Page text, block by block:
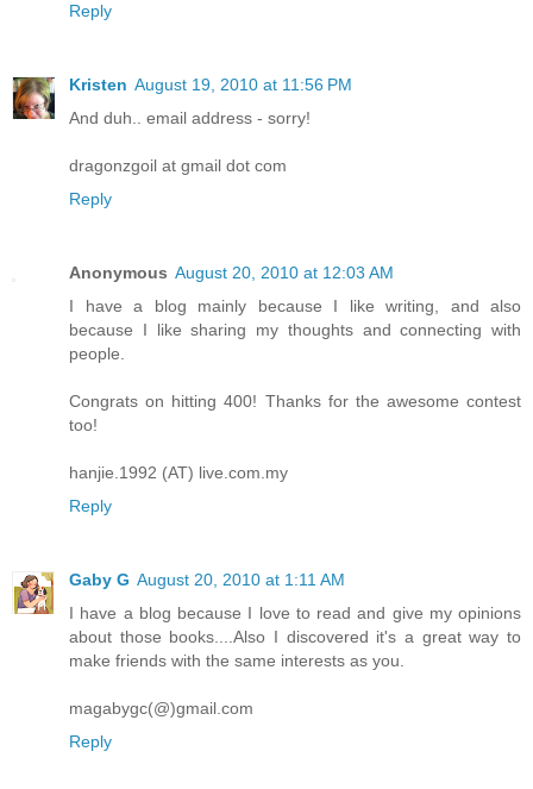
Reply
Kristen August 19, 2010 at 11:56 PM
And duh.. email address - sorry!
dragonzgoil at gmail dot com
Reply
Anonymous August 20, 2010 at 12:03 AM
I have a blog mainly because I like writing, and also
because I like sharing my thoughts and connecting with
people.
Congrats on hitting 400! Thanks for the awesome contest
too!
hanjie.1992 (AT) live.com.my
Reply
Gaby G August 20, 2010 at 1:11 AM
I have a blog because I love to read and give my opinions
about those books....Also I discovered it's a great way to
make friends with the same interests as you.
magabygc(@)gmail.com
Reply